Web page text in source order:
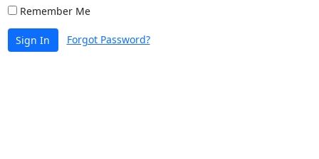
Remember Me
Sign In Forgot Password?